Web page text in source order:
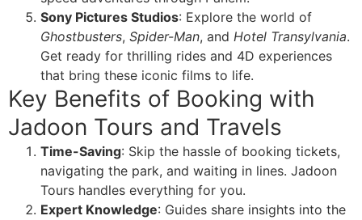
Sony Pictures Studios: Explore the world of
Ghostbusters, Spider-Man, and Hotel Transylvania.
Get ready for thrilling rides and 4D experiences
that bring these iconic films to life.
Key Benefits of Booking with
Jadoon Tours and Travels
Time-Saving: Skip the hassle of booking tickets,
navigating the park, and waiting in lines. Jadoon
Tours handles everything for you.
Expert Knowledge: Guides share insights into the